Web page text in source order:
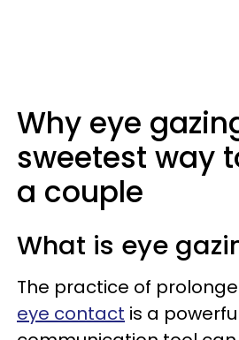
Why eye
sweetest way
a couple
What is eye
The practice of
eye contact is a